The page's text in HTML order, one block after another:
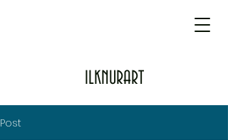
ILKNURART
Post